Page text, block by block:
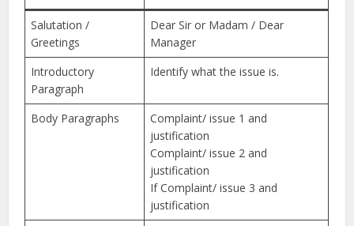
Salutation /
Greetings
Dear Sir or Madam / Dear
Manager
Introductory
Paragraph
Identify what the issue is.
Body Paragraphs
Complaint/ issue 1 and
justification
Complaint/ issue 2 and
justification
If Complaint/ issue 3 and
justification